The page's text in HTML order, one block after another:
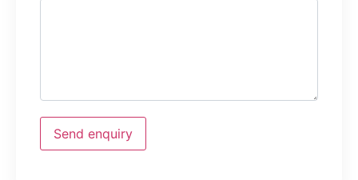
Send enquiry